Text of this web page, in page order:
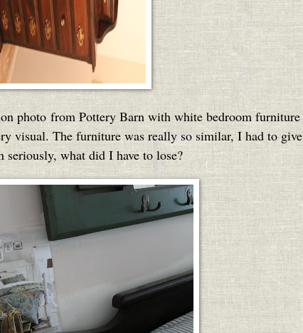
photo from Pottery Barn with white bedroom furniture
visual. The furniture was really so similar, I had to give
seriously, what did I have to lose?